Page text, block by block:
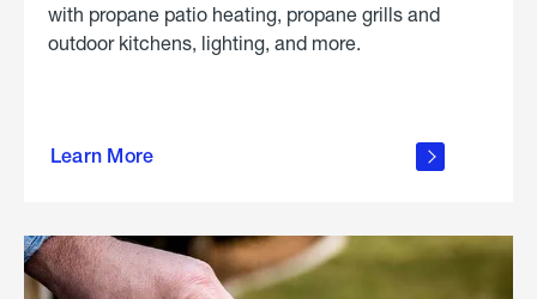
with propane patio heating, propane grills and
outdoor kitchens, lighting, and more.
Learn More
outdoor